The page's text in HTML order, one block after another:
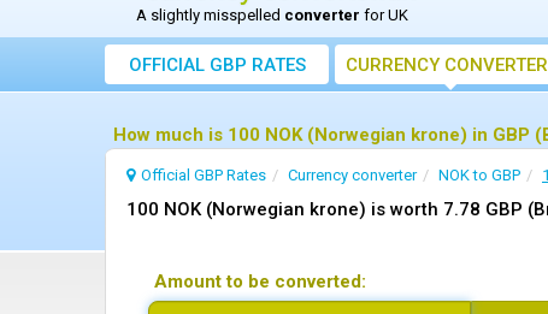
A slightly misspelled converter for UK
OFFICIAL GBP RATES CURRENCYCONVERTER
How much is 100 NOK (Norwegian krone) in GBP
Official GBP Rates Currency converter NOK to GBP
100 NOK (Norwegian krone) is worth 7.78 GBP
Amount to be converted: